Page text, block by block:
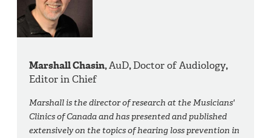
Marshall Chasin,AuD,Doctor of Audiology,
Editor in Chief
Marshall is the director of research at the Musicians'
Clinics of Canada and has presented and published
extensively on the topics of hearing loss prevention in